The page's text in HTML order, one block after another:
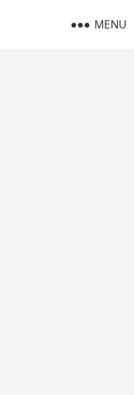
MENU